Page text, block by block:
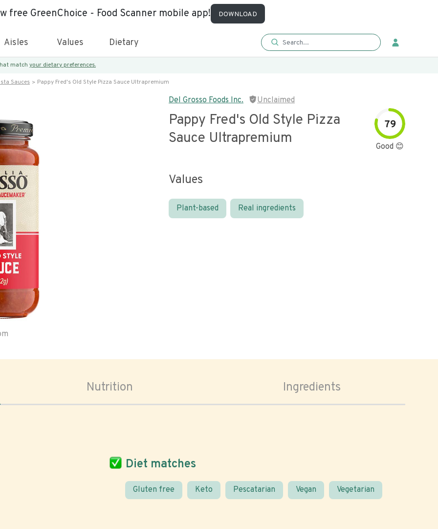
free GreenChoice - Food Scanner mobile app! DOWNLOAD
Aisles Values Dietary
match your dietary preferences.
Sauces Pappy Fred's Old Style Pizza Sauce Ultrapremium
Del Grosso Foods Inc. Unclaimed
Pappy Fred's Old Style Pizza
Sauce Ultrapremium
79
Good 😊
Values
Plant-based Real ingredients
Nutrition Ingredients
Diet matches
Gluten free Keto Pescatarian Vegan Vegetarian